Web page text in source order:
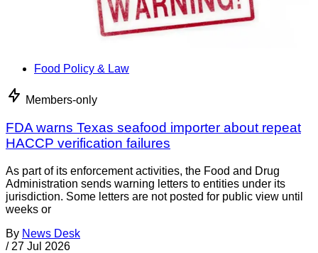
Food Policy & Law
Members-only
FDA warns Texas seafood importer about repeat
HACCP verification failures
As part of its enforcement activities, the Food and Drug
Administration sends warning letters to entities under its
jurisdiction. Some letters are not posted for public view until
weeks or
By News Desk
/ 27 Jul 2026